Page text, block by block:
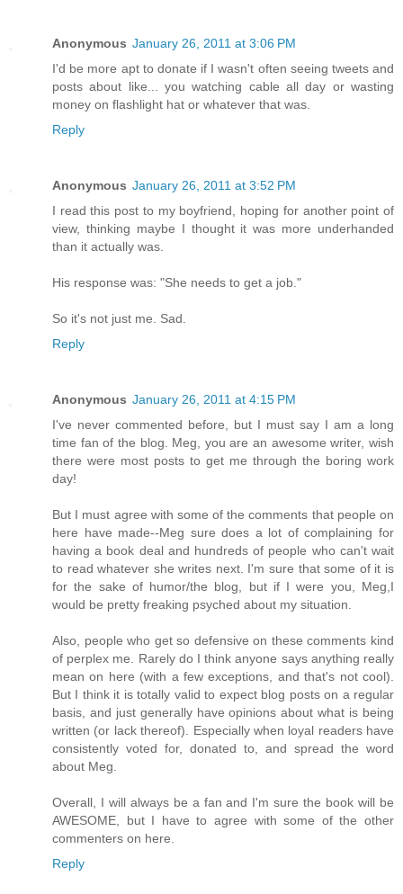
Anonymous January 26, 2011 at 3:06 PM
I'd be more apt to donate if I wasn't often seeing tweets and
posts about like... you watching cable all day or wasting
money on flashlight hat or whatever that was.
Reply
Anonymous January 26, 2011 at 3:52 PM
I read this post to my boyfriend, hoping for another point of
view, thinking maybe I thought it was more underhanded
than it actually was.
His response was: "She needs to get a job."
So it's not just me. Sad.
Reply
Anonymous January 26, 2011 at 4:15 PM
I've never commented before, but I must say I am a long
time fan of the blog. Meg, you are an awesome writer, wish
there were most posts to get me through the boring work
day!
But I must agree with some of the comments that people on
here have made--Meg sure does a lot of complaining for
having a book deal and hundreds of people who can't wait
to read whatever she writes next. I'm sure that some of it is
for the sake of humor/the blog, but if I were you, Meg,I
would be pretty freaking psyched about my situation.
Also, people who get so defensive on these comments kind
of perplex me. Rarely do I think anyone says anything really
mean on here (with a few exceptions, and that's not cool).
But I think it is totally valid to expect blog posts on a regular
basis, and just generally have opinions about what is being
written (or lack thereof). Especially when loyal readers have
consistently voted for, donated to, and spread the word
about Meg.
Overall, I will always be a fan and I'm sure the book will be
AWESOME, but I have to agree with some of the other
commenters on here.
Reply